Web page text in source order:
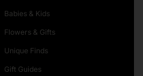
Babies & Kids
Flowers & Gifts
Unique Finds
Gift Guides